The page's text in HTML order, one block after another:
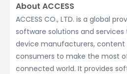
About ACCESS
ACCESS CO., LTD. is a global
software solutions and
device manufacturers, content
consumers to make the most
connected world. It provides